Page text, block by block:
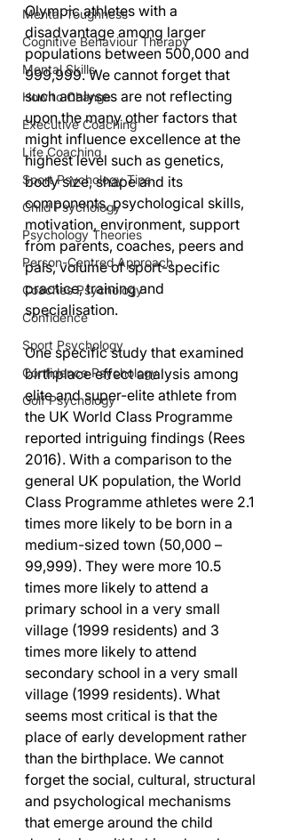
Mental Toughness
Cognitive Behaviour Therapy
Mental Skills
How to Change
Executive Coaching
Life Coaching
Sport Psychology Tips
Child Psychology
Psychology Theories
Person-Centred Approach
Coaches Psychology
Confidence
Sport Psychology
Confidence Psychology
Golf Psychology
Olympic athletes with a
disadvantage among larger
populations between 500,000 and
999,999. We cannot forget that
such analyses are not reflecting
upon the many other factors that
might influence excellence at the
highest level such as genetics,
body size, shape and its
components, psychological skills,
motivation, environment, support
from parents, coaches, peers and
pals, volume of sport-specific
practice, training and
specialisation.
One specific study that examined
birthplace effect analysis among
elite and super-elite athlete from
the UK World Class Programme
reported intriguing findings (Rees
2016). With a comparison to the
general UK population, the World
Class Programme athletes were 2.1
times more likely to be born in a
medium-sized town (50,000 –
99,999). They were more 10.5
times more likely to attend a
primary school in a very small
village (1999 residents) and 3
times more likely to attend
secondary school in a very small
village (1999 residents). What
seems most critical is that the
place of early development rather
than the birthplace. We cannot
forget the social, cultural, structural
and psychological mechanisms
that emerge around the child